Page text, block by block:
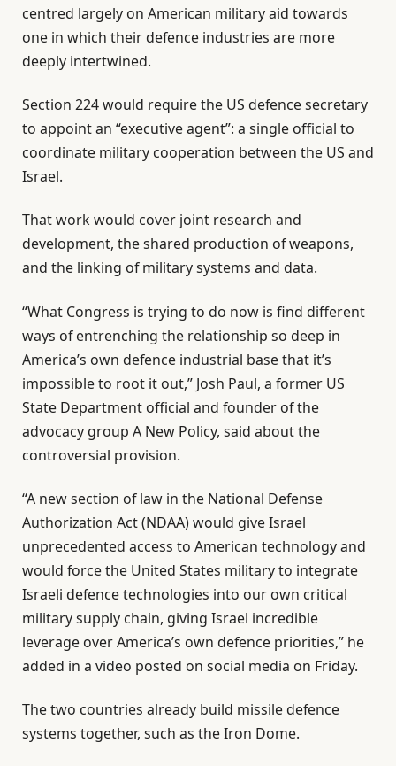
t
e
m
tcentred largely on American military aid towards
one in which their defence industries are more
deeply intertwined.
Section 224 would require the US defence secretary
to appoint an “executive agent”: a single official to
coordinate military cooperation between the US and
Israel.
That work would cover joint research and
development, the shared production of weapons,
and the linking of military systems and data.
“What Congress is trying to do now is find different
ways of entrenching the relationship so deep in
America’s own defence industrial base that it’s
impossible to root it out,” Josh Paul, a former US
State Department official and founder of the
advocacy group A New Policy, said about the
controversial provision.
“A new section of law in the National Defense
Authorization Act (NDAA) would give Israel
unprecedented access to American technology and
would force the United States military to integrate
Israeli defence technologies into our own critical
military supply chain, giving Israel incredible
leverage over America’s own defence priorities,” he
added in a video posted on social media on Friday.
The two countries already build missile defence
systems together, such as the Iron Dome.